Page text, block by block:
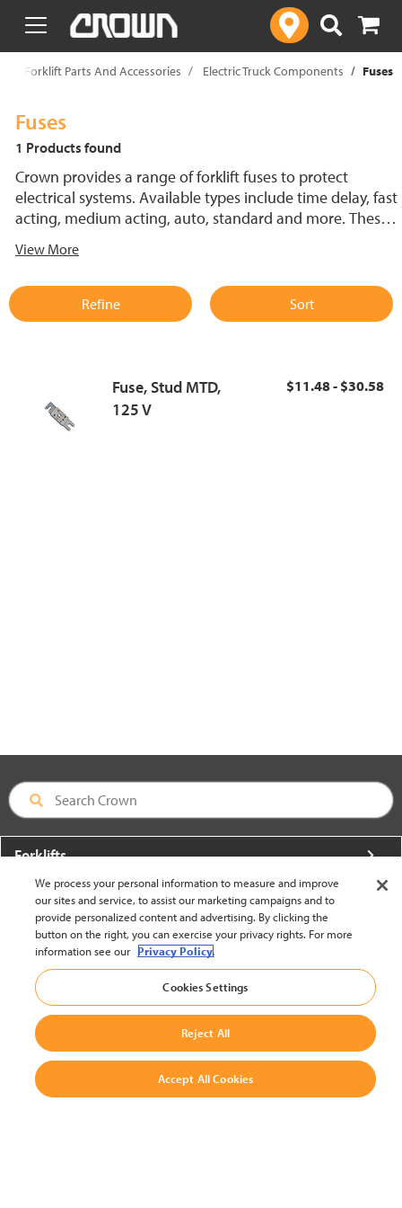
text.skipToContent
text.skipToNavigation
Forklift Parts And Accessories Electric Truck Components Fuses
Fuses
1 Products found
Crown provides a range of forklift fuses to protect
electrical systems. Available types include time delay, fast
acting, medium acting, auto, standard and more. These
support reliable performance.
View More
Refine Sort
Fuse, Stud MTD,
125 V
$11.48 - $30.58
Forklifts
More From Crown
About Crown
Utilities
Contact Us
We process your personal information to measure and improve
our sites and service, to assist our marketing campaigns and to
provide personalized content and advertising. By clicking the
button on the right, you can exercise your privacy rights. For more
information see our Privacy Policy.
Cookies Settings
Reject All
Accept All Cookies